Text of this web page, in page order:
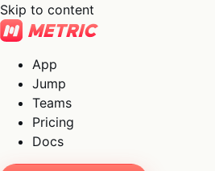
Skip to content
App
Jump
Teams
Pricing
Docs